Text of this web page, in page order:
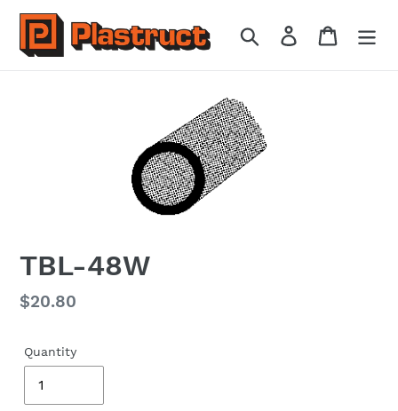
Skip
content
Search Log in Cart
TBL-48W
Regular
$20.80
Quantity